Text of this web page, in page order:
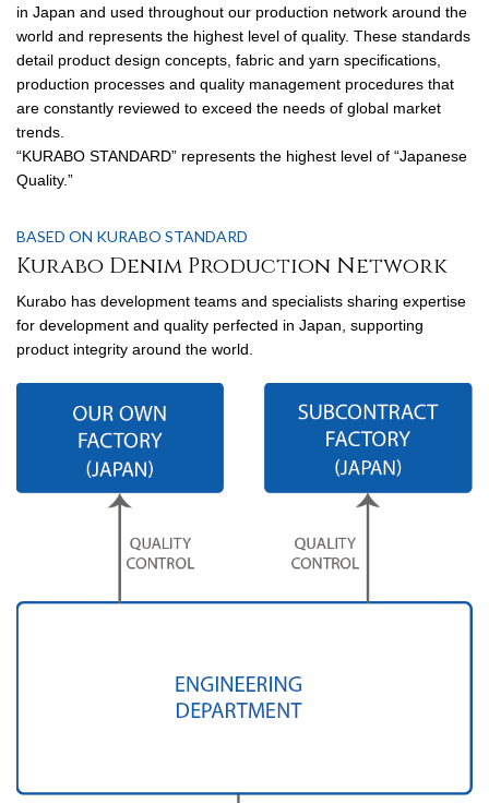
in Japan and used throughout our production network around the
world and represents the highest level of quality. These standards
detail product design concepts, fabric and yarn specifications,
production processes and quality management procedures that
are constantly reviewed to exceed the needs of global market
trends.
“KURABO STANDARD” represents the highest level of “Japanese
Quality.”
BASED ON KURABO STANDARD
Kurabo Denim Production Network
Kurabo has development teams and specialists sharing expertise
for development and quality perfected in Japan, supporting
product integrity around the world.